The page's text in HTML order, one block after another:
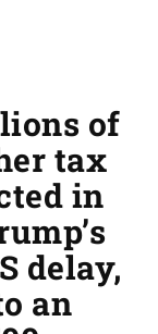
of
tax
in
delay,
an